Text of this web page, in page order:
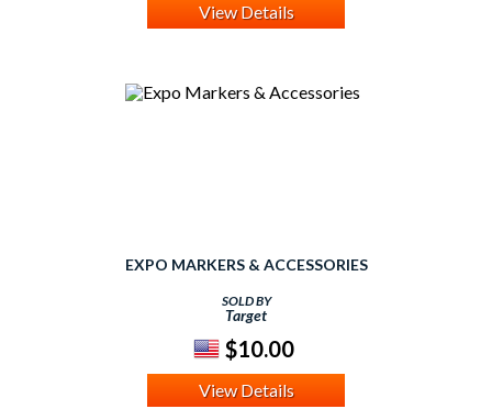
View Details
EXPO MARKERS & ACCESSORIES
SOLD BY
Target
$10.00
View Details